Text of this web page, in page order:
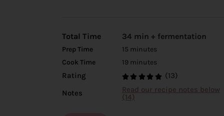
Total Time 34 min + fermentation
Prep Time
15 minutes
Cook Time
19 minutes
Rating
(13)
Notes
Read our recipe notes below
(14)